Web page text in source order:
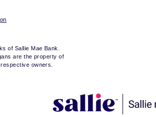
of Sallie Mae Bank.
are the property of
owners.